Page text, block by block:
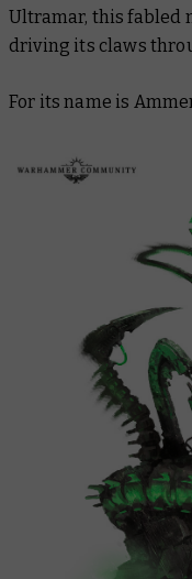
Ultramar, this fabled
driving its claws
For its name is